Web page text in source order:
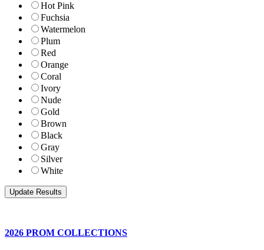
Hot Pink
Fuchsia
Watermelon
Plum
Red
Orange
Coral
Ivory
Nude
Gold
Brown
Black
Gray
Silver
White
2026 PROM COLLECTIONS